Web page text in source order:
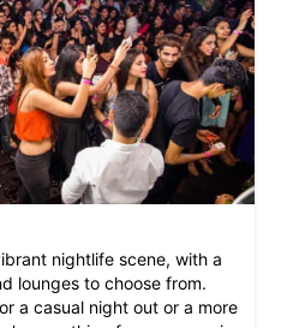
nightlife scene, with a
lounges to choose from.
a casual night out or a more